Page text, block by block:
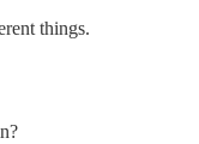
things.